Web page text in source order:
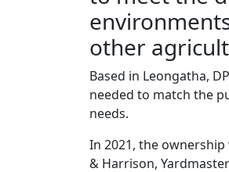
other
Based in Leongatha,
needed to match the
needs.
In 2021, the
& Harrison,